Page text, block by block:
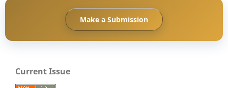
Make a Submission
Current Issue